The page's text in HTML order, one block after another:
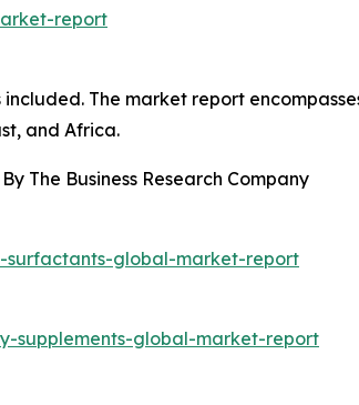
report
The market report
and Africa.
The Business Research Company
surfactants-global-market-report
supplements-global-market-report